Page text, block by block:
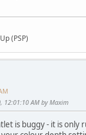
(PSP)
12:01:10 AM by Maxim
is buggy - it is only